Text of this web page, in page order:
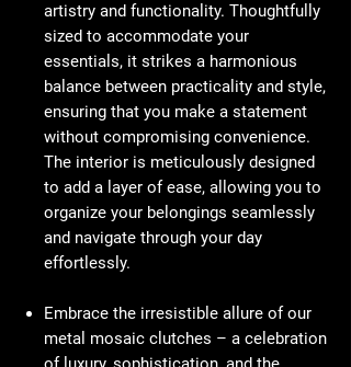
artistry and functionality. Thoughtfully
sized to accommodate your
essentials, it strikes a harmonious
balance between practicality and style,
ensuring that you make a statement
without compromising convenience.
The interior is meticulously designed
to add a layer of ease, allowing you to
organize your belongings seamlessly
and navigate through your day
effortlessly.
Embrace the irresistible allure of our
metal mosaic clutches – a celebration